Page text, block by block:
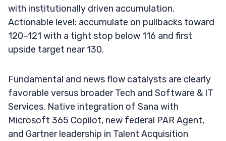
with institutionally driven accumulation.
Actionable level: accumulate on pullbacks toward
120–121 with a tight stop below 116 and first
upside target near 130.
Fundamental and news flow catalysts are clearly
favorable versus broader Tech and Software & IT
Services. Native integration of Sana with
Microsoft 365 Copilot, new federal PAR Agent,
and Gartner leadership in Talent Acquisition